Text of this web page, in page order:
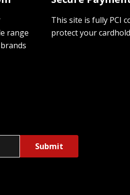
range
This site is fully PCI
protect your